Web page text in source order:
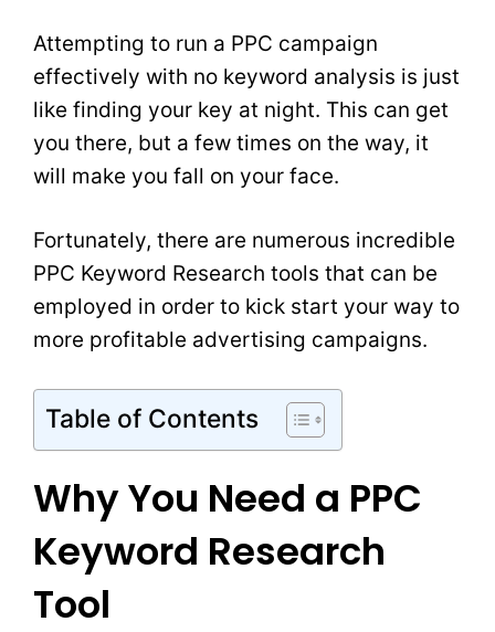
Attempting to run a PPC campaign
effectively with no keyword analysis is just
like finding your key at night. This can get
you there, but a few times on the way, it
will make you fall on your face.
Fortunately, there are numerous incredible
PPC Keyword Research tools that can be
employed in order to kick start your way to
more profitable advertising campaigns.
Table of Contents
Why You Need a PPC
Keyword Research
Tool